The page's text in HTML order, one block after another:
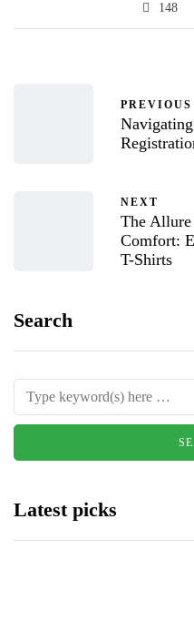
148
PREVIOUS
NEXT
The Allure
Comfort:
T-Shirts
Search
Latest picks